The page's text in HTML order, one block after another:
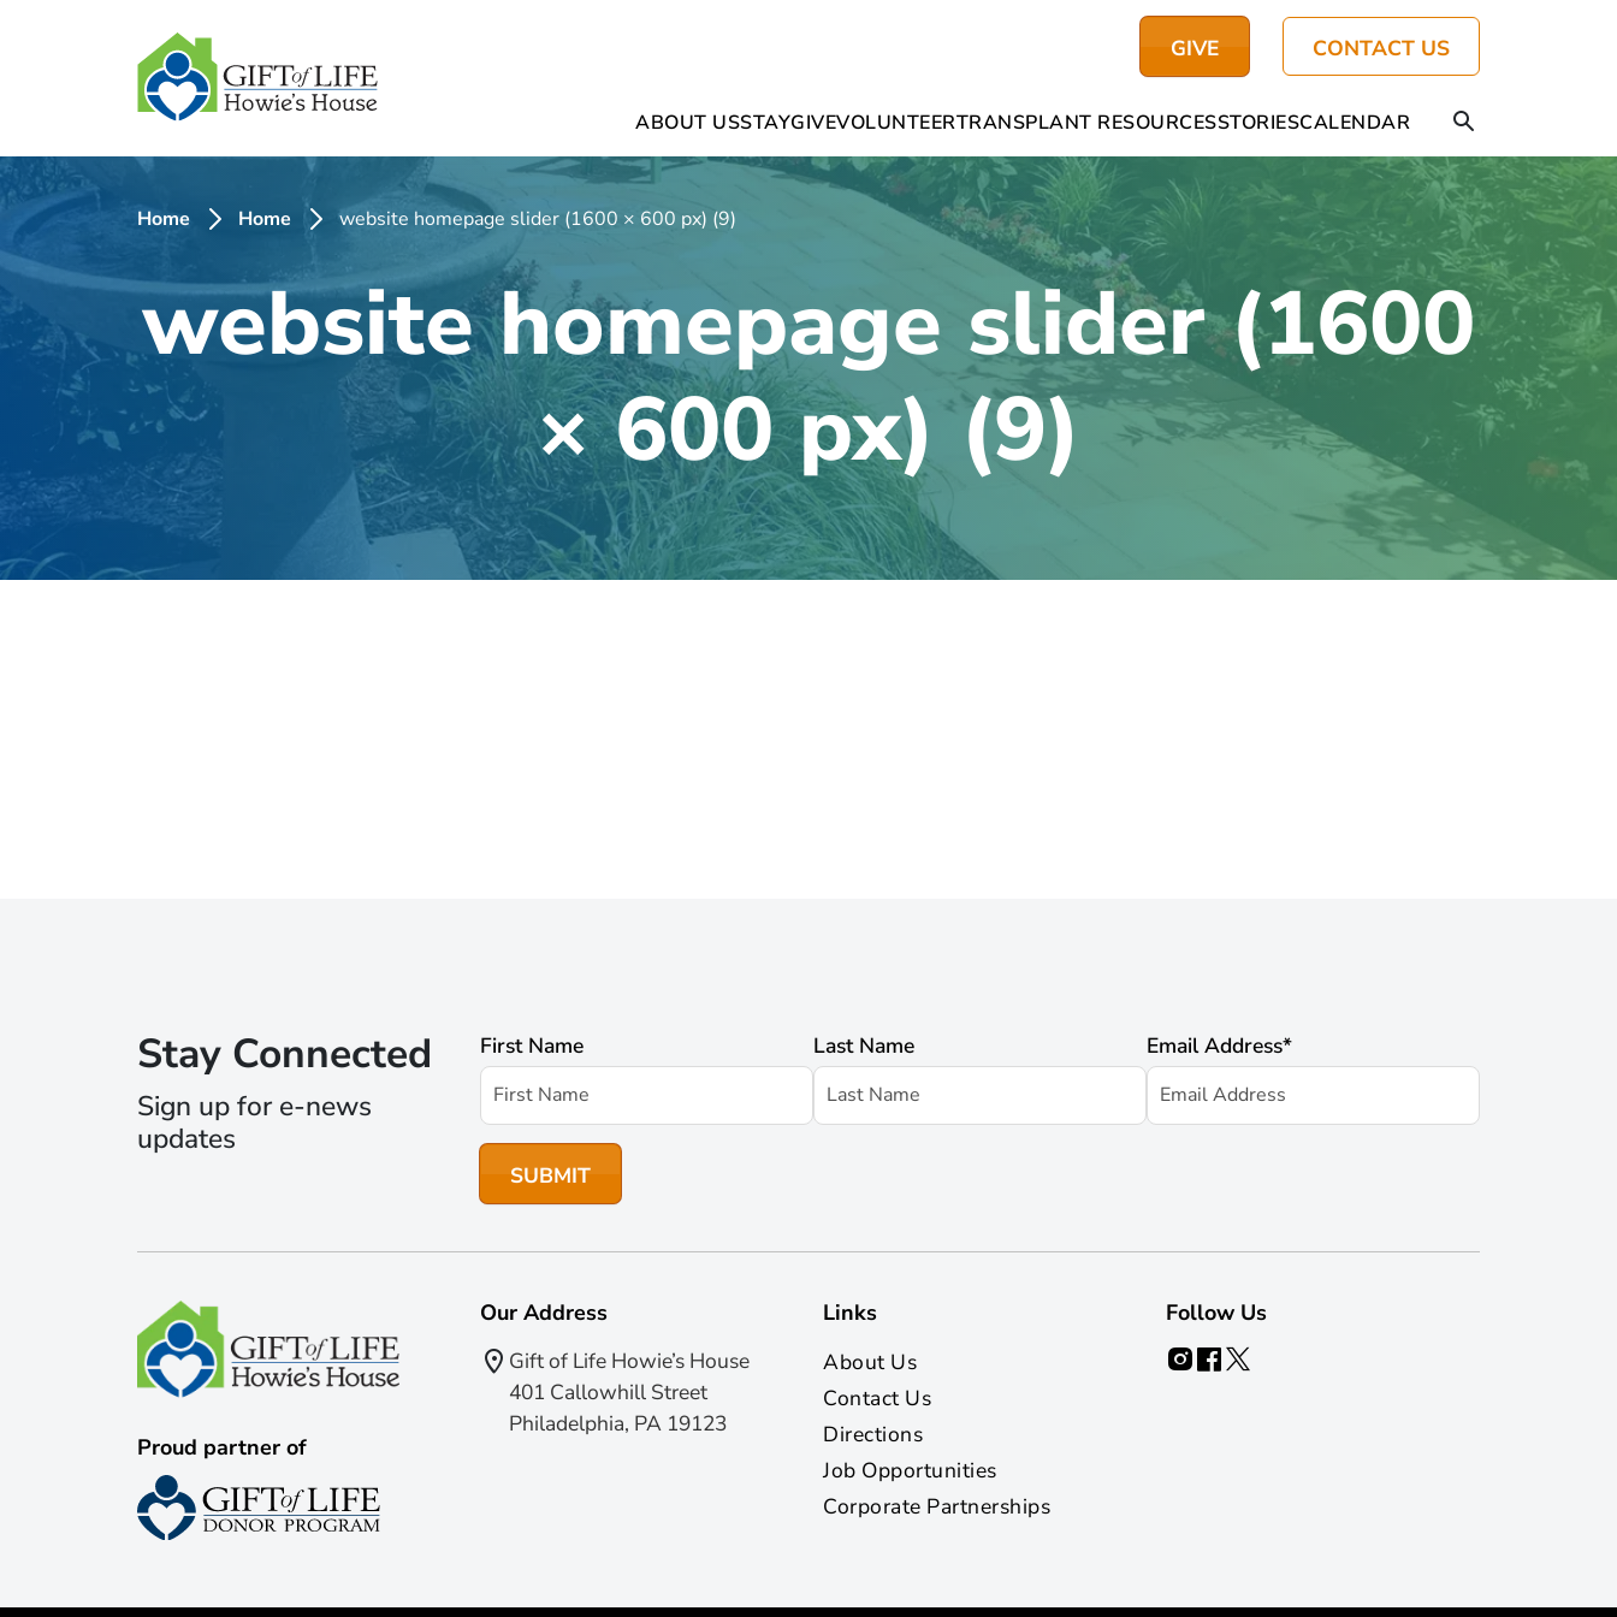
GIVE CONTACT US
ABOUT USSTAYGIVEVOLUNTEERTRANSPLANT RESOURCESSTORIESCALENDAR
Home Home website homepage slider (1600 × 600 px) (9)
website homepage slider (1600
× 600 px) (9)
Stay Connected
Sign up for e-news
updates
First Name Last Name Email Address*
Proud partner of
Our Address
Gift of Life Howie’s House
401 Callowhill Street
Philadelphia, PA 19123
Links
About Us
Contact Us
Directions
Job Opportunities
Corporate Partnerships
Follow Us